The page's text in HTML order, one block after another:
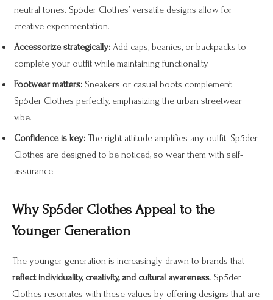
neutral tones. Sp5der Clothes’ versatile designs allow for
creative experimentation.
Accessorize strategically: Add caps, beanies, or backpacks to
complete your outfit while maintaining functionality.
Footwear matters: Sneakers or casual boots complement
Sp5der Clothes perfectly, emphasizing the urban streetwear
vibe.
Confidence is key: The right attitude amplifies any outfit. Sp5der
Clothes are designed to be noticed, so wear them with self-
assurance.
Why Sp5der Clothes Appeal to the
Younger Generation
The younger generation is increasingly drawn to brands that
reflect individuality, creativity, and cultural awareness. Sp5der
Clothes resonates with these values by offering designs that are